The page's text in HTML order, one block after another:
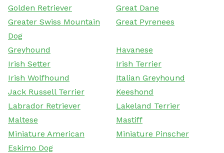
Golden Retriever
Great Dane
Greater Swiss Mountain
Dog
Great Pyrenees
Greyhound
Havanese
Irish Setter
Irish Terrier
Irish Wolfhound
Italian Greyhound
Jack Russell Terrier
Keeshond
Labrador Retriever
Lakeland Terrier
Maltese
Mastiff
Miniature American
Eskimo Dog
Miniature Pinscher